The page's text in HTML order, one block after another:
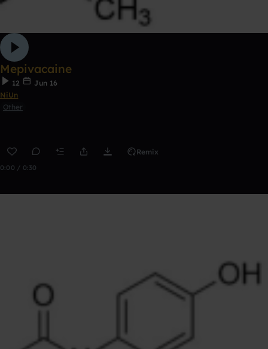
Mepivacaine
12
Jun 16
NiUn
Other
Remix
0:00 / 0:30